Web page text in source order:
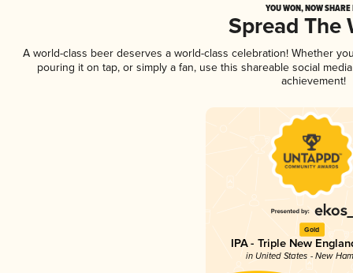
YOU WON, NOW
Spread The
A world-class beer deserves a world-class celebration! Whether
pouring it on tap, or simply a fan, use this shareable social
achievement!
Gold
IPA - Triple New
in United States - New